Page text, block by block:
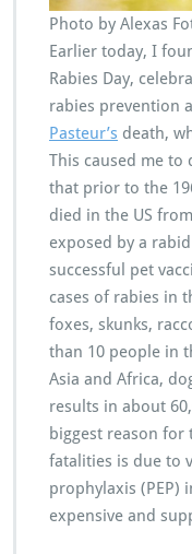
Photo by Alexas
Earlier today, I
Rabies Day,
rabies prevention
Pasteur’s death,
This caused me to
that prior to the
died in the US
exposed by a
successful pet
cases of rabies in
foxes, skunks,
than 10 people in
Asia and Africa,
results in about
biggest reason for
fatalities is due to
prophylaxis (PEP)
expensive and